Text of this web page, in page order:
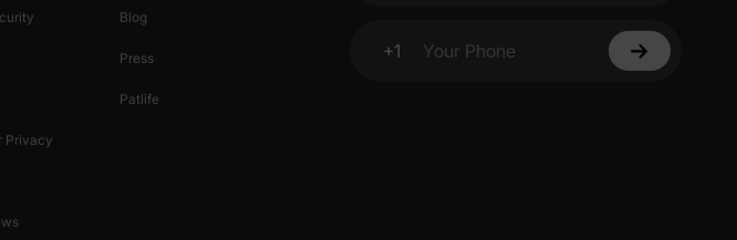
Privacy
Blog
Press
Patlife
+1
Your Phone